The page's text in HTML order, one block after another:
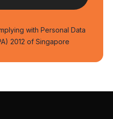
with Personal Data
2012 of Singapore